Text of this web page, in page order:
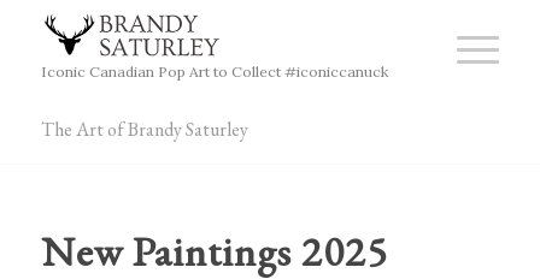
Iconic Canadian Pop Art to Collect #iconiccanuck
The Art of Brandy Saturley
New Paintings 2025